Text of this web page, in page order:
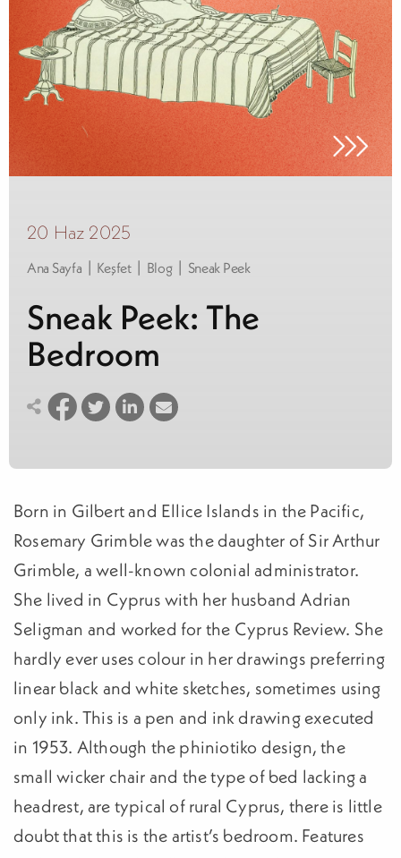
20 Haz 2025
Ana Sayfa | Keşfet | Blog | Sneak Peek
Sneak Peek: The
Bedroom
Born in Gilbert and Ellice Islands in the Pacific,
Rosemary Grimble was the daughter of Sir Arthur
Grimble, a well-known colonial administrator.
She lived in Cyprus with her husband Adrian
Seligman and worked for the Cyprus Review. She
hardly ever uses colour in her drawings preferring
linear black and white sketches, sometimes using
only ink. This is a pen and ink drawing executed
in 1953. Although the phiniotiko design, the
small wicker chair and the type of bed lacking a
headrest, are typical of rural Cyprus, there is little
doubt that this is the artist’s bedroom. Features